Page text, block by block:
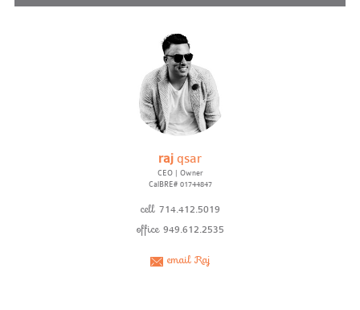
raj qsar
CEO | Owner
CalBRE# 01744847
cell 714.412.5019
office 949.612.2535
email Raj